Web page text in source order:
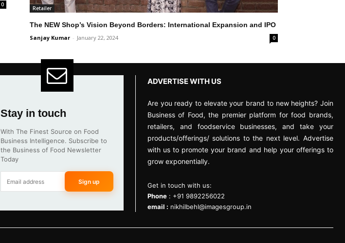
0
Retailer
The NEW Shop’s Vision Beyond Borders: International Expansion and IPO
Sanjay Kumar - January 22, 2024 0
Stay in touch
With The Finest Source on Food
Business Intelligence. Subscribe to
the Business of Food Newsletter
Today
Sign up
ADVERTISE WITH US
Are you ready to elevate your brand to new heights? Join
Business of Food, the premier platform for food brands,
retailers, and foodservice businesses, and take your
products/offerings/ solutions to the next level. Advertise
with us to promote your brand and help your offerings to
grow exponentially.
Get in touch with us:
Phone: +91 9892256022
email : nikhilbehl@imagesgroup.in